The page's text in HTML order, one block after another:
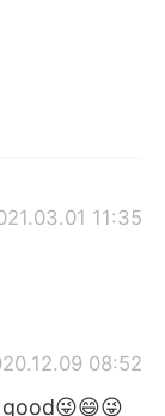
11:35
08:52